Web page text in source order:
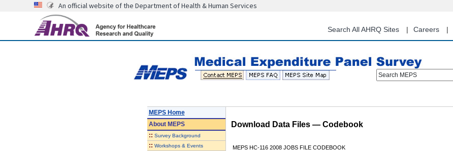
content
An official website of the Department of Health & Human Services
Search All AHRQ Sites Careers
Search MEPS
MEPS Home
AboutMEPS
:: Survey Background
:: Workshops & Events
Download Data Files — Codebook
MEPS HC-116 2008 JOBS FILE CODEBOOK